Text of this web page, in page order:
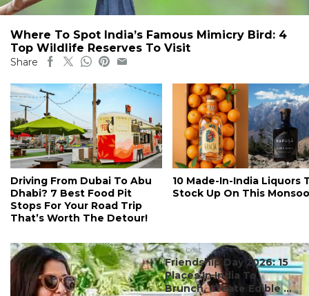
Where To Spot India’s Famous Mimicry Bird: 4
Top Wildlife Reserves To Visit
Share
Driving From Dubai To Abu
Dhabi? 7 Best Food Pit
Stops For Your Road Trip
That’s Worth The Detour!
10 Made-In-India Liquors
Stock Up On This
#ct's best
Friendship Day 2026: 15
Places In India To
Brunch, Create Edible ...